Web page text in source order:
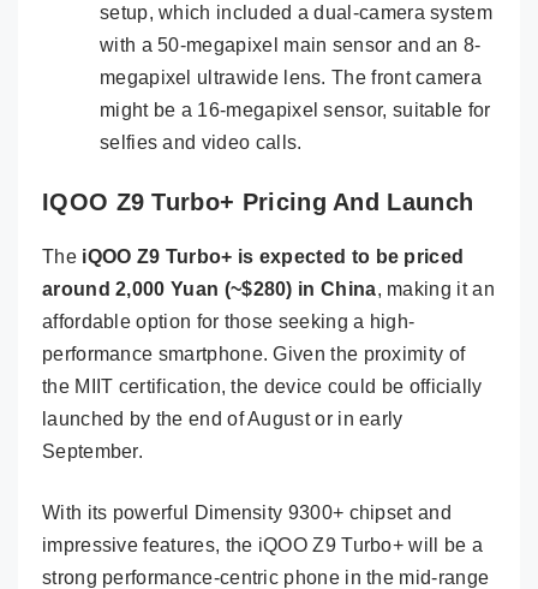
setup, which included a dual-camera system
with a 50-megapixel main sensor and an 8-
megapixel ultrawide lens. The front camera
might be a 16-megapixel sensor, suitable for
selfies and video calls.
IQOO Z9 Turbo+ Pricing And Launch
The iQOO Z9 Turbo+ is expected to be priced
around 2,000 Yuan (~$280) in China, making it an
affordable option for those seeking a high-
performance smartphone. Given the proximity of
the MIIT certification, the device could be officially
launched by the end of August or in early
September.
With its powerful Dimensity 9300+ chipset and
impressive features, the iQOO Z9 Turbo+ will be a
strong performance-centric phone in the mid-range